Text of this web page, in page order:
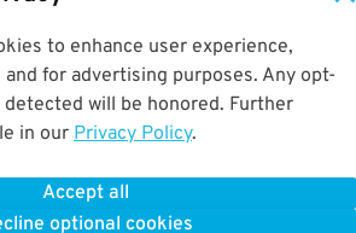
to enhance user experience,
for advertising purposes. Any opt-
will be honored. Further
in our Privacy Policy.
Accept all
optional cookies
scan parking pass at exit gate
BOOK NOW